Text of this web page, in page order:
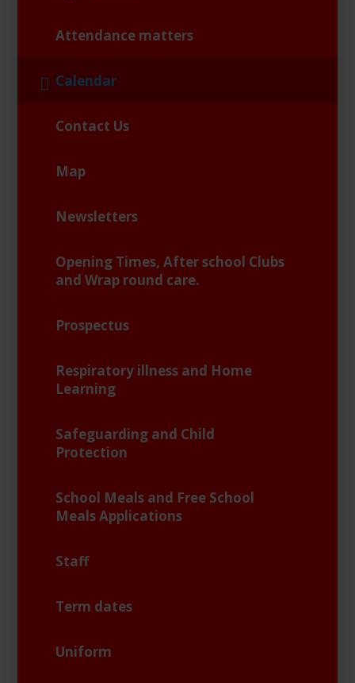
Attendance matters
Calendar
Contact Us
Map
Newsletters
Opening Times, After school Clubs
and Wrap round care.
Prospectus
Respiratory illness and Home
Learning
Safeguarding and Child
Protection
School Meals and Free School
Meals Applications
Staff
Term dates
Uniform